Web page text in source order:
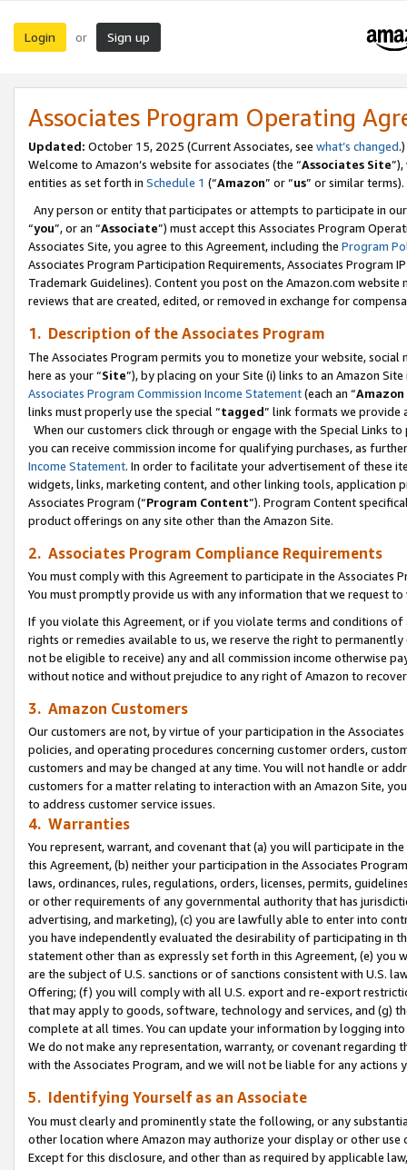
Login or Sign up
Associates Program Operating
Updated: October 15, 2025 (Current Associates, see what’s changed.)
Welcome to Amazon’s website for associates (the “Associates Site
entities as set forth in Schedule 1 (“Amazon” or “us” or similar terms).
Any person or entity that participates or attempts to participate in
“you”, or an “Associate”) must accept this Associates Program
Associates Site, you agree to this Agreement, including the Program
Associates Program Participation Requirements, Associates Program
Trademark Guidelines). Content you post on the Amazon.com
reviews that are created, edited, or removed in exchange for
1. Description of the Associates Program
The Associates Program permits you to monetize your website,
here as your “Site”), by placing on your Site (i) links to an Amazon
Associates Program Commission Income Statement(each an “
links must properly use the special “tagged” link formats we provide
When our customers click through or engage with the Special Links
you can receive commission income for qualifying purchases, as
Income Statement. In order to facilitate your advertisement of these
widgets, links, marketing content, and other linking tools, application
Associates Program (“Program Content”). Program Content
product offerings on any site other than the Amazon Site.
2. Associates Program Compliance Requirements
You must comply with this Agreement to participate in the Associates
You must promptly provide us with any information that we request
If you violate this Agreement, or if you violate terms and conditions
rights or remedies available to us, we reserve the right to
not be eligible to receive) any and all commission income otherwise
without notice and without prejudice to any right of Amazon to
3. Amazon Customers
Our customers are not, by virtue of your participation in the
policies, and operating procedures concerning customer orders,
customers and may be changed at any time. You will not handle or
customers for a matter relating to interaction with an Amazon Site,
to address customer service issues.
4. Warranties
You represent, warrant, and covenant that (a) you will participate in
this Agreement, (b) neither your participation in the Associates
laws, ordinances, rules, regulations, orders, licenses, permits,
or other requirements of any governmental authority that has
advertising, and marketing), (c) you are lawfully able to enter into
you have independently evaluated the desirability of participating in
statement other than as expressly set forth in this Agreement, (e)
are the subject of U.S. sanctions or of sanctions consistent with U.S.
Offering; (f) you will comply with all U.S. export and re-export
that may apply to goods, software, technology and services, and (g)
complete at all times. You can update your information by logging
We do not make any representation, warranty, or covenant regarding
with the Associates Program, and we will not be liable for any actions
5. Identifying Yourself as an Associate
You must clearly and prominently state the following, or any
other location where Amazon may authorize your display or other use
Except for this disclosure, and other than as required by applicable